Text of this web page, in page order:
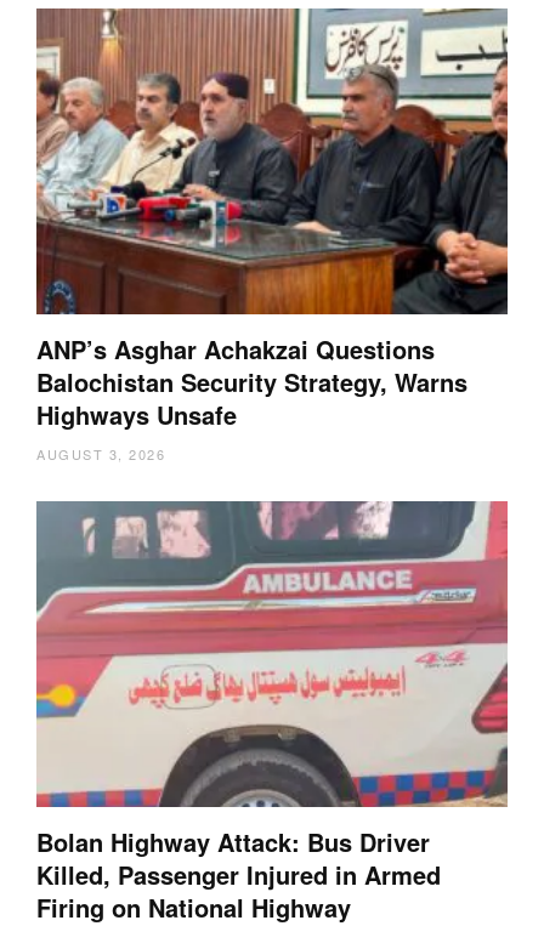
ANP’s Asghar Achakzai Questions
Balochistan Security Strategy, Warns
Highways Unsafe
AUGUST 3, 2026
Bolan Highway Attack: Bus Driver
Killed, Passenger Injured in Armed
Firing on National Highway